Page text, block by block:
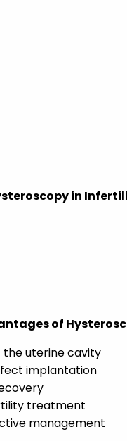
in
of
the uterine cavity
implantation
treatment
management